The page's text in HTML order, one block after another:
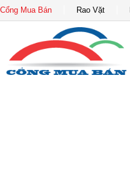
Cổng Mua Bán Rao Vặt